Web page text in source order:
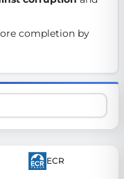
digital democracy
technology, design,
accountability
ECR